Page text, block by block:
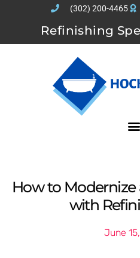
(302) 200-4465
Refinishing
How to
with
June